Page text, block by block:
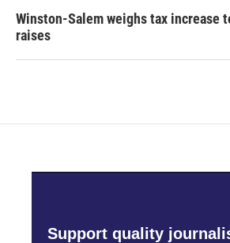
Winston-Salem weighs tax increase
raises
Support quality